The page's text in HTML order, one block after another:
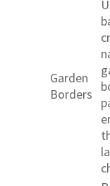
Garden
Borders